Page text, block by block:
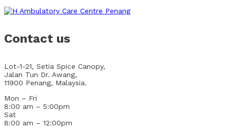
Contact us
Lot-1-21, Setia Spice Canopy,
Jalan Tun Dr. Awang,
11900 Penang, Malaysia.
Mon – Fri
8:00 am – 5:00pm
Sat
8:00 am – 12:00pm